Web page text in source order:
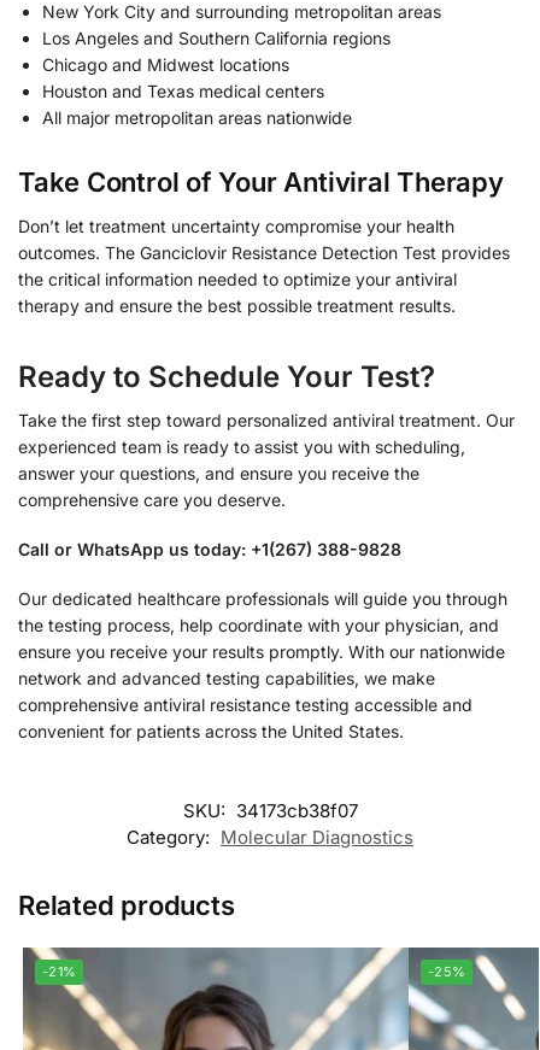
New York City and surrounding metropolitan areas
Los Angeles and Southern California regions
Chicago and Midwest locations
Houston and Texas medical centers
All major metropolitan areas nationwide
Take Control of Your Antiviral Therapy
Don’t let treatment uncertainty compromise your health
outcomes. The Ganciclovir Resistance Detection Test provides
the critical information needed to optimize your antiviral
therapy and ensure the best possible treatment results.
Ready to Schedule Your Test?
Take the first step toward personalized antiviral treatment. Our
experienced team is ready to assist you with scheduling,
answer your questions, and ensure you receive the
comprehensive care you deserve.
Call or WhatsApp us today: +1(267) 388-9828
Our dedicated healthcare professionals will guide you through
the testing process, help coordinate with your physician, and
ensure you receive your results promptly. With our nationwide
network and advanced testing capabilities, we make
comprehensive antiviral resistance testing accessible and
convenient for patients across the United States.
SKU: 34173cb38f07
Category: Molecular Diagnostics
Related products
-21% -25%